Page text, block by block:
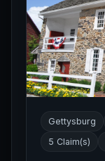
Gettysburg
5 Claim(s)